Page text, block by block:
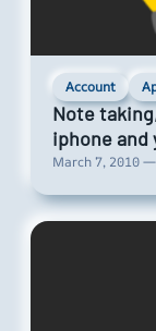
Account
Note
iphone and
March 7, 2010